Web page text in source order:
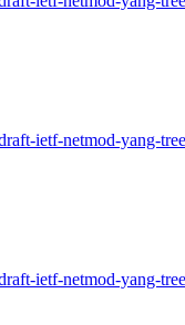
ietf-netmod-yang-
ietf-netmod-yang-